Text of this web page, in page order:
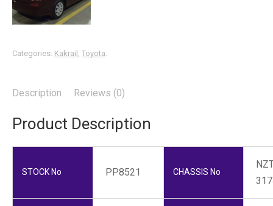
Categories: Kakrail Toyota
Description Reviews (0)
Product Description
STOCK No PP8521 CHASSIS No